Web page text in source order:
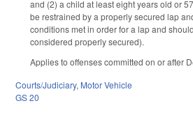
and (2) a child at least eight years old or
be restrained by a properly secured lap
conditions met in order for a lap and
considered properly secured).
Applies to offenses committed on or after
Courts/Judiciary, Motor Vehicle
GS 20